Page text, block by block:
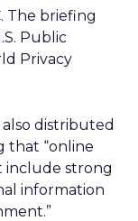
The briefing
Public
Privacy
distributed
that “online
include strong
information